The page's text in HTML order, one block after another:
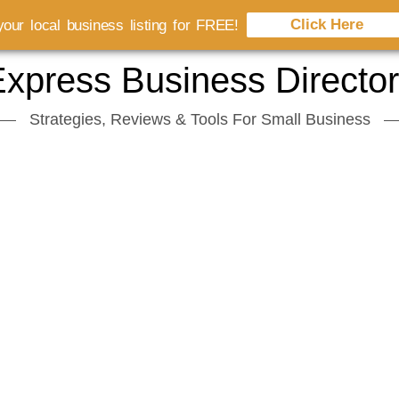
Business
Strategies, Reviews & Tools For Small Business
local business listing for FREE! Click Here